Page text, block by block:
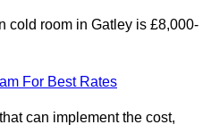
cold room in Gatley is £8,000-
For Best Rates
can implement the cost,